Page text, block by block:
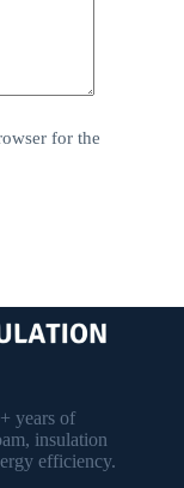
for the
years of
insulation
efficiency.